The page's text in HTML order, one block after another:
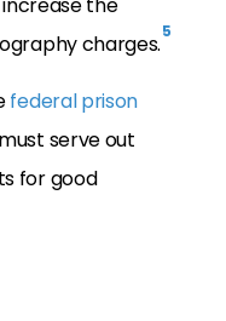
increase the
charges.5
federal prison
serve out
for good